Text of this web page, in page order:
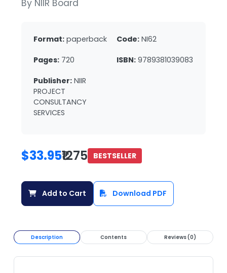
By NIIR Board
Format: paperback Code: NI62
Pages: 720 ISBN: 9789381039083
Publisher: NIIR
PROJECT
CONSULTANCY
SERVICES
$33.95₹1275 BESTSELLER
Add to Cart Download PDF
Description Contents Reviews (0)